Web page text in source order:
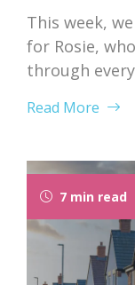
This week,
for Rosie,
through
completion,
on her client.
the
Read More
7 min read